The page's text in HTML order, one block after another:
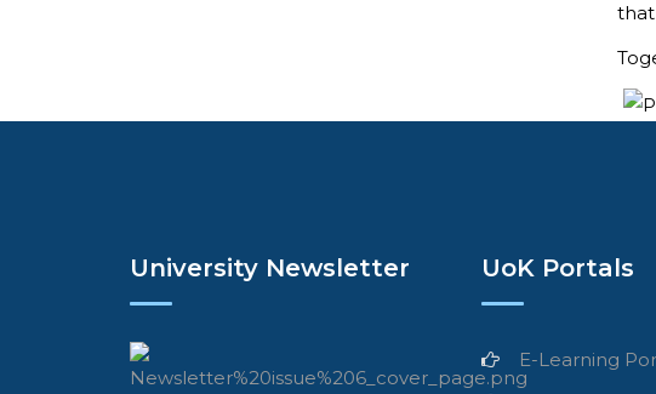
University Newsletter UoK Portals
E-Learning